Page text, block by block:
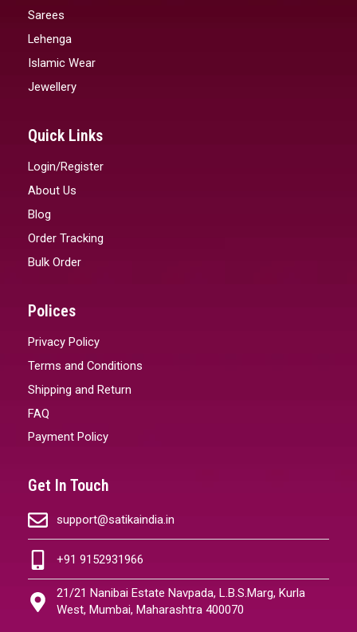
Sarees
Lehenga
Islamic Wear
Jewellery
Quick Links
Login/Register
About Us
Blog
Order Tracking
Bulk Order
Polices
Privacy Policy
Terms and Conditions
Shipping and Return
FAQ
Payment Policy
Get In Touch
support@satikaindia.in
+91 9152931966
21/21 Nanibai Estate Navpada, L.B.S.Marg, Kurla
West, Mumbai, Maharashtra 400070